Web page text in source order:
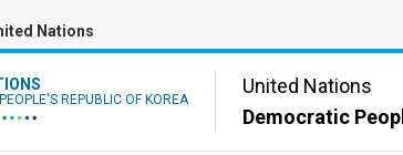
Nations
REPUBLIC OF KOREA
United Nations
Democratic